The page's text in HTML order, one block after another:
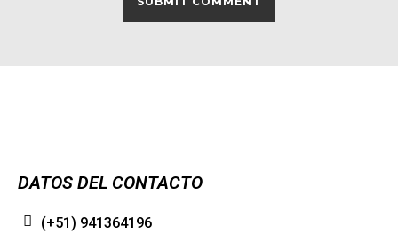
DATOS DEL CONTACTO
(+51) 941364196